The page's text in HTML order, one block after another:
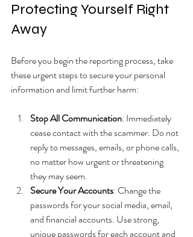
Protecting Yourself Right
Away
Before you begin the reporting process, take
these urgent steps to secure your personal
information and limit further harm:
Stop All Communication: Immediately
cease contact with the scammer. Do not
reply to messages, emails, or phone calls,
no matter how urgent or threatening
they may seem.
Secure Your Accounts: Change the
passwords for your social media, email,
and financial accounts. Use strong,
unique passwords for each account and